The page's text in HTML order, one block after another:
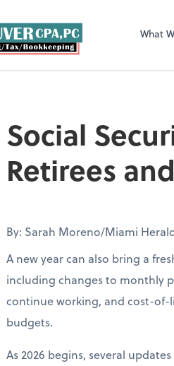
What
Social
Retirees
By: Sarah Moreno/Miami
A new year can also bring a
including changes to monthly
continue working, and cost-
budgets.
As 2026 begins, several